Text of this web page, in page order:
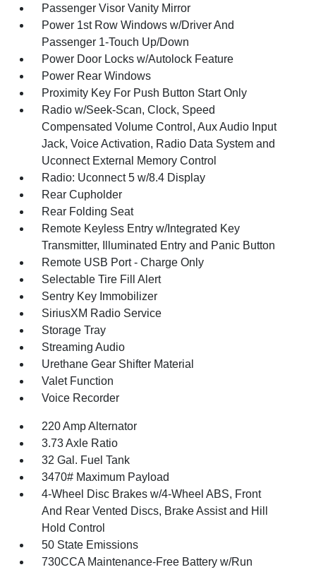
Passenger Visor Vanity Mirror
Power 1st Row Windows w/Driver And
Passenger 1-Touch Up/Down
Power Door Locks w/Autolock Feature
Power Rear Windows
Proximity Key For Push Button Start Only
Radio w/Seek-Scan, Clock, Speed
Compensated Volume Control, Aux Audio Input
Jack, Voice Activation, Radio Data System and
Uconnect External Memory Control
Radio: Uconnect 5 w/8.4 Display
Rear Cupholder
Rear Folding Seat
Remote Keyless Entry w/Integrated Key
Transmitter, Illuminated Entry and Panic Button
Remote USB Port - Charge Only
Selectable Tire Fill Alert
Sentry Key Immobilizer
SiriusXM Radio Service
Storage Tray
Streaming Audio
Urethane Gear Shifter Material
Valet Function
Voice Recorder
220 Amp Alternator
3.73 Axle Ratio
32 Gal. Fuel Tank
3470# Maximum Payload
4-Wheel Disc Brakes w/4-Wheel ABS, Front
And Rear Vented Discs, Brake Assist and Hill
Hold Control
50 State Emissions
730CCA Maintenance-Free Battery w/Run